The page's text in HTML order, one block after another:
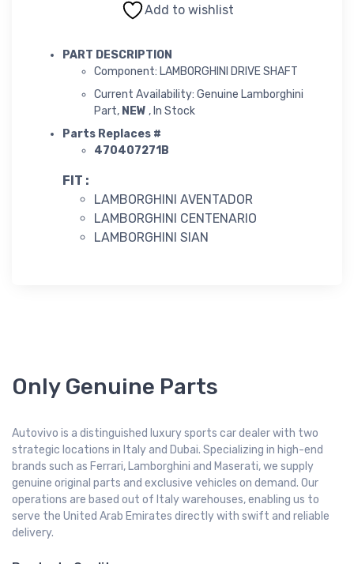
Add to wishlist
PART DESCRIPTION
Component: LAMBORGHINI DRIVE SHAFT
Current Availability: Genuine Lamborghini
Part, NEW , In Stock
Parts Replaces #
470407271B
FIT :
LAMBORGHINI AVENTADOR
LAMBORGHINI CENTENARIO
LAMBORGHINI SIAN
Only Genuine Parts
Autovivo is a distinguished luxury sports car dealer with two
strategic locations in Italy and Dubai. Specializing in high-end
brands such as Ferrari, Lamborghini and Maserati, we supply
genuine original parts and exclusive vehicles on demand. Our
operations are based out of Italy warehouses, enabling us to
serve the United Arab Emirates directly with swift and reliable
delivery.